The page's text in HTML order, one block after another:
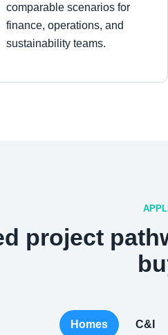
comparable scenarios for
finance, operations, and
sustainability teams.
project
Homes C&I